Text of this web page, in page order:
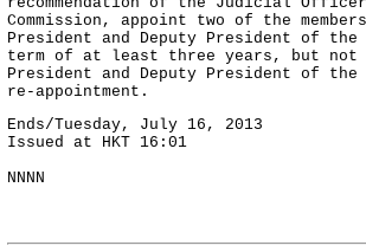
Commission, appoint two of the
President and Deputy President of
term of at least three years, but not
President and Deputy President of
re-appointment.
Ends/Tuesday, July 16, 2013
Issued at HKT 16:01
NNNN